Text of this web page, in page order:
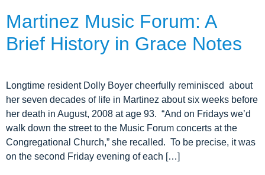
Martinez Music Forum: A
Brief History in Grace Notes
Longtime resident Dolly Boyer cheerfully reminisced about
her seven decades of life in Martinez about six weeks before
her death in August, 2008 at age 93. “And on Fridays we’d
walk down the street to the Music Forum concerts at the
Congregational Church,” she recalled. To be precise, it was
on the second Friday evening of each […]